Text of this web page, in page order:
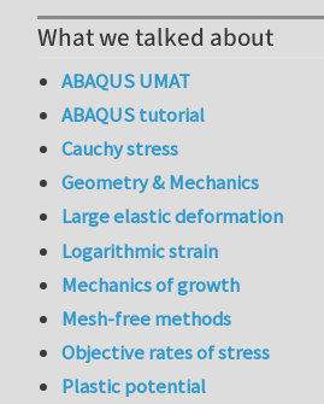
What we talked about
ABAQUS UMAT
ABAQUS tutorial
Cauchy stress
Geometry & Mechanics
Large elastic deformation
Logarithmic strain
Mechanics of growth
Mesh-free methods
Objective rates of stress
Plastic potential